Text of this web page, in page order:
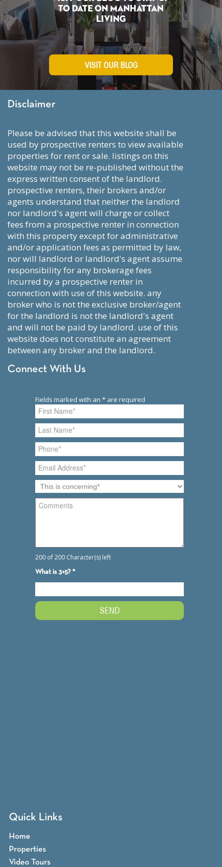
To Date on Manhattan
Living
VISIT OUR BLOG
Disclaimer
please be advised that this website shall be
used by prospective renters to view available
properties for rent or sale. listings on this
website may not be re-published without the
express written consent of the landlord.
prospective renters, their brokers and/or
agents understand that neither the landlord
nor landlord's agent will charge or collect
fees from a prospective renter in connection
with this property except for administrative
and/or application fees as permitted by law,
nor will landlord or landlord's agent assume
responsibility for any brokerage fees
incurred by a prospective renter in
connection with use of this website. any
broker who is not the exclusive broker/agent
for the landlord is not the landlord's agent
and will not be paid by landlord. use of this
website does not constitute an agreement
between any broker and the landlord.
Connect With Us
Quick Links
Home
Properties
Video Tours